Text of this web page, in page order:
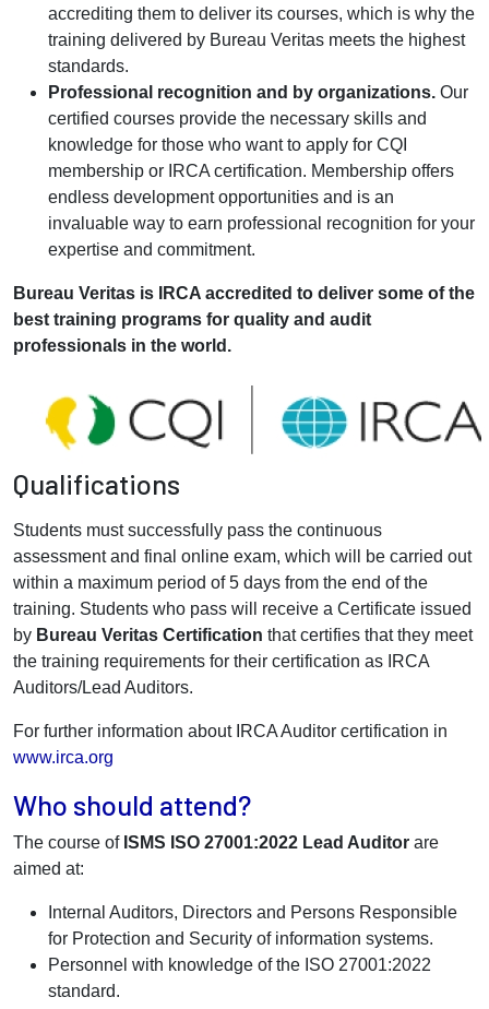
accrediting them to deliver its courses, which is why the
training delivered by Bureau Veritas meets the highest
standards.
Professional recognition and by organizations. Our
certified courses provide the necessary skills and
knowledge for those who want to apply for CQI
membership or IRCA certification. Membership offers
endless development opportunities and is an
invaluable way to earn professional recognition for your
expertise and commitment.
Bureau Veritas is IRCA accredited to deliver some of the
best training programs for quality and audit
professionals in the world.
Qualifications
Students must successfully pass the continuous
assessment and final online exam, which will be carried out
within a maximum period of 5 days from the end of the
training. Students who pass will receive a Certificate issued
by Bureau Veritas Certification that certifies that they meet
the training requirements for their certification as IRCA
Auditors/Lead Auditors.
For further information about IRCA Auditor certification in
www.irca.org
Who should attend?
The course of ISMS ISO 27001:2022 Lead Auditor are
aimed at:
Internal Auditors, Directors and Persons Responsible
for Protection and Security of information systems.
Personnel with knowledge of the ISO 27001:2022
standard.